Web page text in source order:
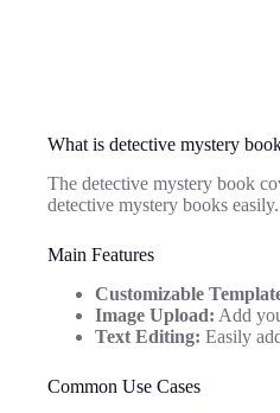
What is detective mystery
The detective mystery book
detective mystery books
Main Features
Customizable
Image Upload: Add
Text Editing: Easily
Common Use Cases